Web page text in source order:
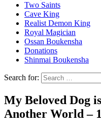
Two Saints
Cave King
Realist Demon King
Royal Magician
Ossan Boukensha
Donations
Shinmai Boukensha
Search for:
My Beloved Dog
Another World –